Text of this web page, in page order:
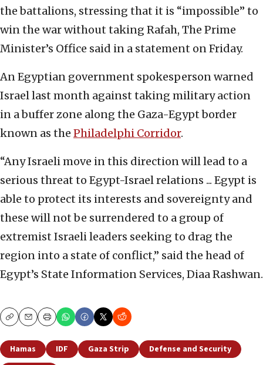
the battalions, stressing that it is “impossible” to
win the war without taking Rafah, The Prime
Minister’s Office said in a statement on Friday.
An Egyptian government spokesperson warned
Israel last month against taking military action
in a buffer zone along the Gaza-Egypt border
known as the Philadelphi Corridor.
“Any Israeli move in this direction will lead to a
serious threat to Egypt-Israel relations ... Egypt is
able to protect its interests and sovereignty and
these will not be surrendered to a group of
extremist Israeli leaders seeking to drag the
region into a state of conflict,” said the head of
Egypt’s State Information Services, Diaa Rashwan.
CopyEmailPrint
Hamas IDF Gaza Strip
Defense and Security